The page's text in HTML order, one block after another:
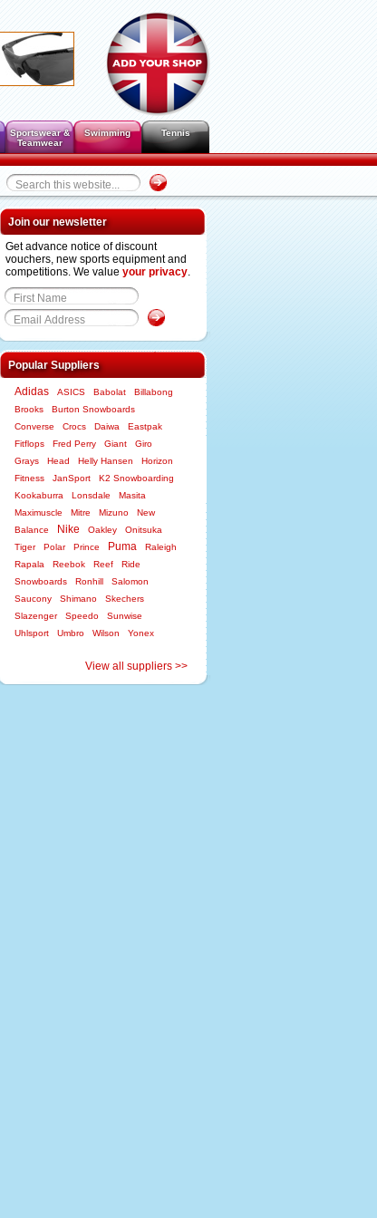
Sportswear &
Teamwear
Swimming Tennis
Join our newsletter
Get advance notice of discount
vouchers, new sports equipment and
competitions. We value your privacy.
Popular Suppliers
Adidas ASICS Babolat
Billabong
Brooks
Burton Snowboards
Converse
Crocs Daiwa
Eastpak
Fitflops
Fred Perry Giant
Giro
Grays
Head Helly Hansen
Horizon
Fitness
JanSport
K2 Snowboarding
Kookaburra
Lonsdale
Masita
Maximuscle
Mitre Mizuno
New
Balance
Nike Oakley
Onitsuka
Tiger
Polar Prince Puma
Raleigh
Rapala
Reebok Reef
Ride
Snowboards
Ronhill
Salomon
Saucony
Shimano
Skechers
Slazenger
Speedo
Sunwise
Uhlsport
Umbro Wilson Yonex
View all suppliers >>